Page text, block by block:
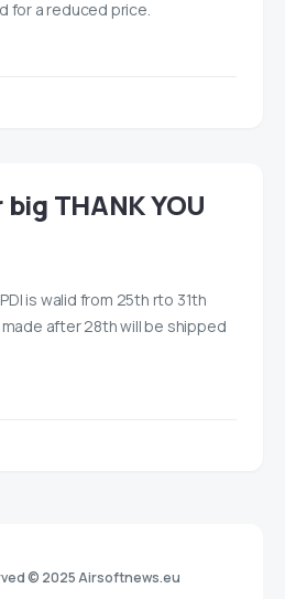
for a reduced price.
THANK YOU
is walid from 25th rto 31th
after 28th will be shipped
© 2025 Airsoftnews.eu